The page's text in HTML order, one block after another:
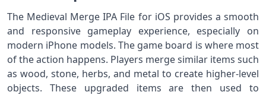
The Medieval Merge IPA File for iOS provides a smooth
and responsive gameplay experience, especially on
modern iPhone models. The game board is where most
of the action happens. Players merge similar items such
as wood, stone, herbs, and metal to create higher-level
objects. These upgraded items are then used to